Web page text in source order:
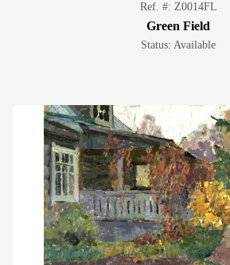
Ref. #: Z0014FL
Green Field
Status: Available